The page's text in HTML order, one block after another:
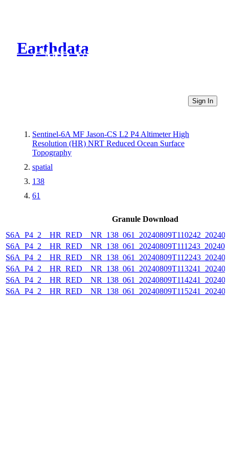
Earthdata
CMR Virtual Directories
Sign In
Sentinel-6A MF Jason-CS L2 P4 Altimeter High
Resolution (HR) NRT Reduced Ocean Surface
Topography
spatial
138
61
Granule Download